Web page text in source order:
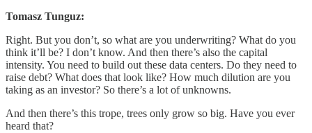
Tomasz Tunguz:
Right. But you don’t, so what are you underwriting? What do you
think it’ll be? I don’t know. And then there’s also the capital
intensity. You need to build out these data centers. Do they need to
raise debt? What does that look like? How much dilution are you
taking as an investor? So there’s a lot of unknowns.
And then there’s this trope, trees only grow so big. Have you ever
heard that?